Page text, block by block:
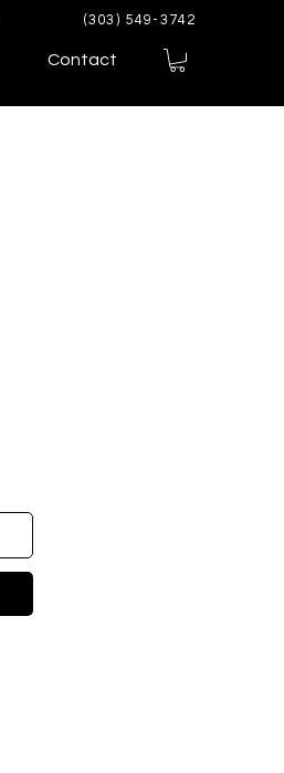
(303) 549-3742
Contact